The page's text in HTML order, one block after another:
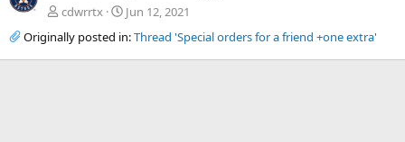
cdwrrtx
Jun 12, 2021
Originally posted in:Thread 'Special orders for a friend +one extra'